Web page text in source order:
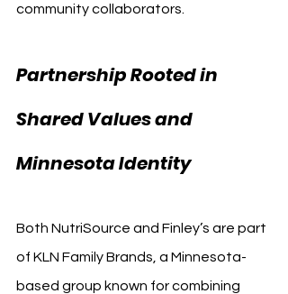
community collaborators.
Partnership Rooted in
Shared Values and
Minnesota Identity
Both NutriSource and Finley’s are part
of KLN Family Brands, a Minnesota-
based group known for combining